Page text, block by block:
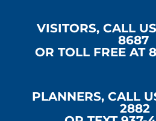
blank.
VISITORS, CALL
8687
OR TOLL FREE AT
PLANNERS, CALL
2882